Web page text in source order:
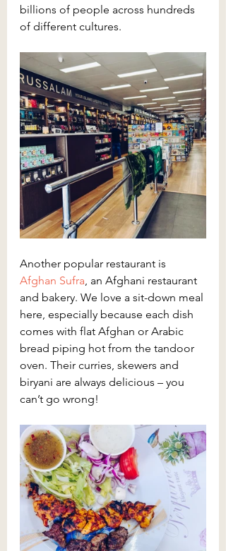
billions of people across hundreds
of different cultures.
Another popular restaurant is
Afghan Sufra, an Afghani restaurant
and bakery. We love a sit-down meal
here, especially because each dish
comes with flat Afghan or Arabic
bread piping hot from the tandoor
oven. Their curries, skewers and
biryani are always delicious – you
can’t go wrong!